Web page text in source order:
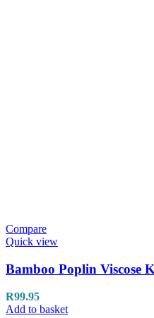
Compare
Quick view
Bamboo Poplin Viscose
R99.95
Add to basket